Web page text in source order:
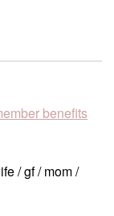
benefits
/ gf / mom /